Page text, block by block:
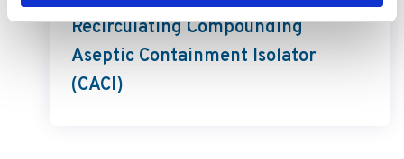
Recirculating Compounding
Aseptic Containment Isolator
(CACI)